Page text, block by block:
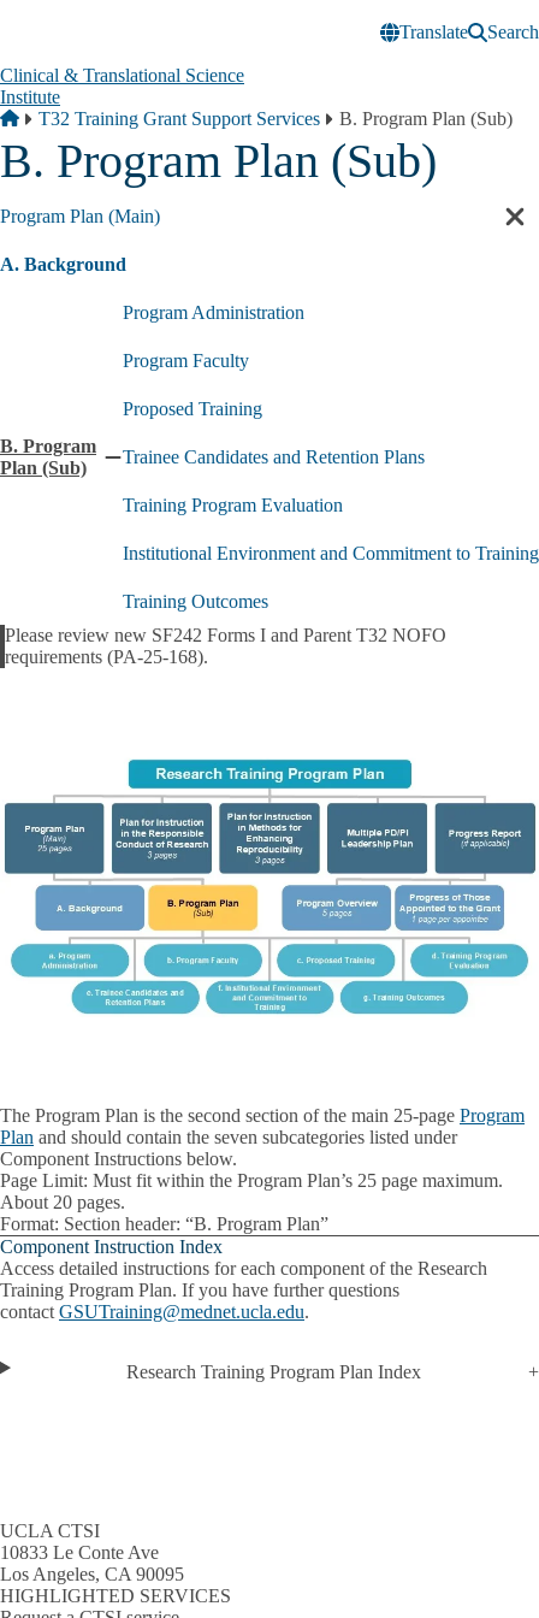
Translate
Search
Clinical & Translational Science
Institute
Breadcrumb
Home
T32 Training Grant Support Services B. Program Plan (Sub)
B. Program Plan (Sub)
Program Plan (Main)
A. Background
B. Program
Plan (Sub)
Collapse
Program
(Sub)
Program Administration
Program Faculty
Proposed Training
Trainee Candidates and Retention Plans
Training Program Evaluation
Institutional Environment and Commitment to Training
Training Outcomes
Alert
Please review new SF242 Forms I and Parent T32 NOFO
requirements (PA-25-168).
The Program Plan is the second section of the main 25-page Program
Plan and should contain the seven subcategories listed under
Component Instructions below.
Page Limit: Must fit within the Program Plan’s 25 page maximum.
About 20 pages.
Format: Section header: “B. Program Plan”
Component Instruction Index
Access detailed instructions for each component of the Research
Training Program Plan. If you have further questions
contact GSUTraining@mednet.ucla.edu.
Research Training Program Plan Index
UCLA CTSI
10833 Le Conte Ave
Los Angeles, CA 90095
HIGHLIGHTED SERVICES